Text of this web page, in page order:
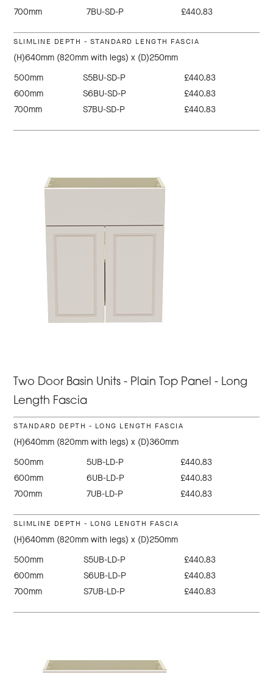
700mm
7BU-SD-P £440.83
SLIMLINE DEPTH - STANDARD LENGTH FASCIA
(H)640mm (820mm with legs) x (D)250mm
500mm
S5BU-SD-P
£440.83
600mm
S6BU-SD-P
£440.83
700mm
S7BU-SD-P £440.83
Two Door Basin Units - Plain Top Panel - Long
Length Fascia
STANDARD DEPTH - LONG LENGTH FASCIA
(H)640mm (820mm with legs) x (D)360mm
500mm
5UB-LD-P
£440.83
600mm
6UB-LD-P
£440.83
700mm
7UB-LD-P £440.83
SLIMLINE DEPTH - LONG LENGTH FASCIA
(H)640mm (820mm with legs) x (D)250mm
500mm
S5UB-LD-P
£440.83
600mm
S6UB-LD-P
£440.83
700mm
S7UB-LD-P £440.83